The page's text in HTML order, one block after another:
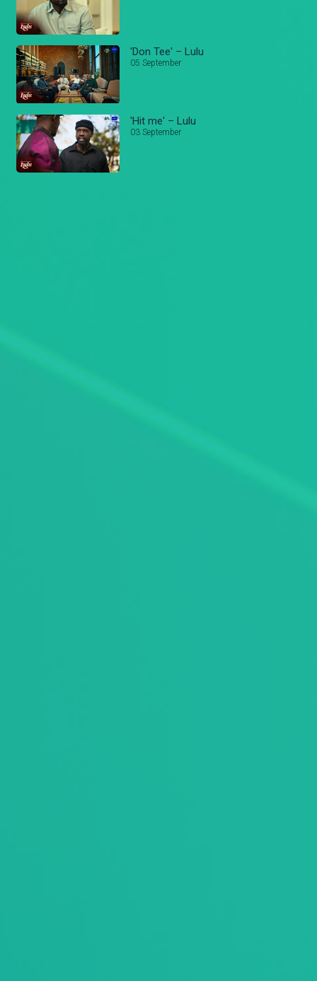
'Don Tee' – Lulu
05 September
'Hit me' – Lulu
03 September